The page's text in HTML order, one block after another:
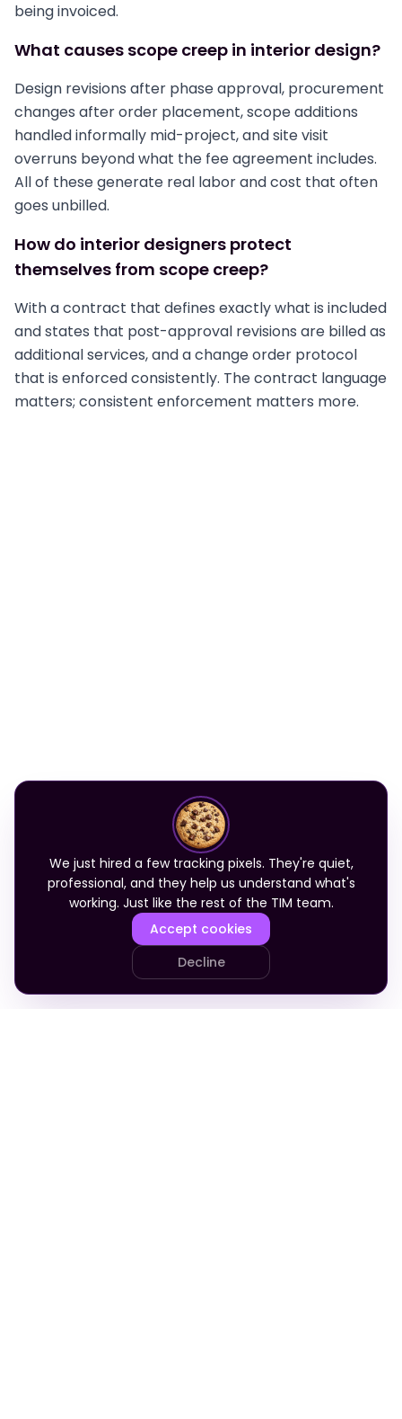
being invoiced.
What causes scope creep in interior design?
Design revisions after phase approval, procurement
changes after order placement, scope additions
handled informally mid-project, and site visit
overruns beyond what the fee agreement includes.
All of these generate real labor and cost that often
goes unbilled.
How do interior designers protect
themselves from scope creep?
With a contract that defines exactly what is included
and states that post-approval revisions are billed as
additional services, and a change order protocol
that is enforced consistently. The contract language
matters; consistent enforcement matters more.
We just hired a few tracking pixels. They're quiet,
professional, and they help us understand what's
working. Just like the rest of the TIM team.
Accept cookies
Decline